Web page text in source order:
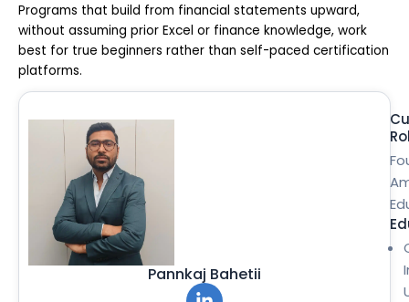
Programs that build from financial statements upward,
without assuming prior Excel or finance knowledge, work
best for true beginners rather than self-paced certification
platforms.
Pannkaj Bahetii